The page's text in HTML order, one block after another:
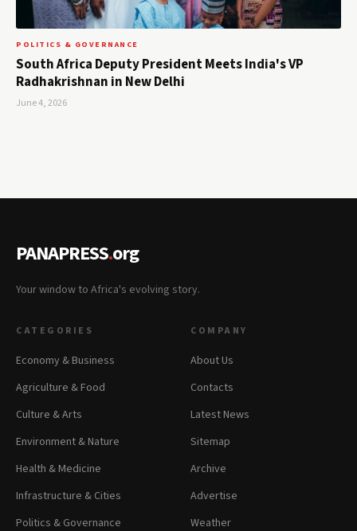
POLITICS & GOVERNANCE
South Africa Deputy President Meets India's VP
Radhakrishnan in New Delhi
June 4, 2026
PANAPRESS.org
Your window to Africa's evolving story.
CATEGORIES
Economy & Business
Agriculture & Food
Culture & Arts
Environment & Nature
Health & Medicine
Infrastructure & Cities
Politics & Governance
COMPANY
About Us
Contacts
Latest News
Sitemap
Archive
Advertise
Weather